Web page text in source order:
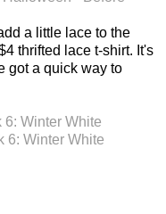
a little lace to the
thrifted lace t-shirt. It's
got a quick way to